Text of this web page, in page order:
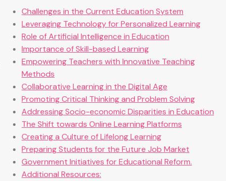
Challenges in the Current Education System
Leveraging Technology for Personalized Learning
Role of Artificial Intelligence in Education
Importance of Skill-based Learning
Empowering Teachers with Innovative Teaching
Methods
Collaborative Learning in the Digital Age
Promoting Critical Thinking and Problem Solving
Addressing Socio-economic Disparities in Education
The Shift towards Online Learning Platforms
Creating a Culture of Lifelong Learning
Preparing Students for the Future Job Market
Government Initiatives for Educational Reform.
Additional Resources: